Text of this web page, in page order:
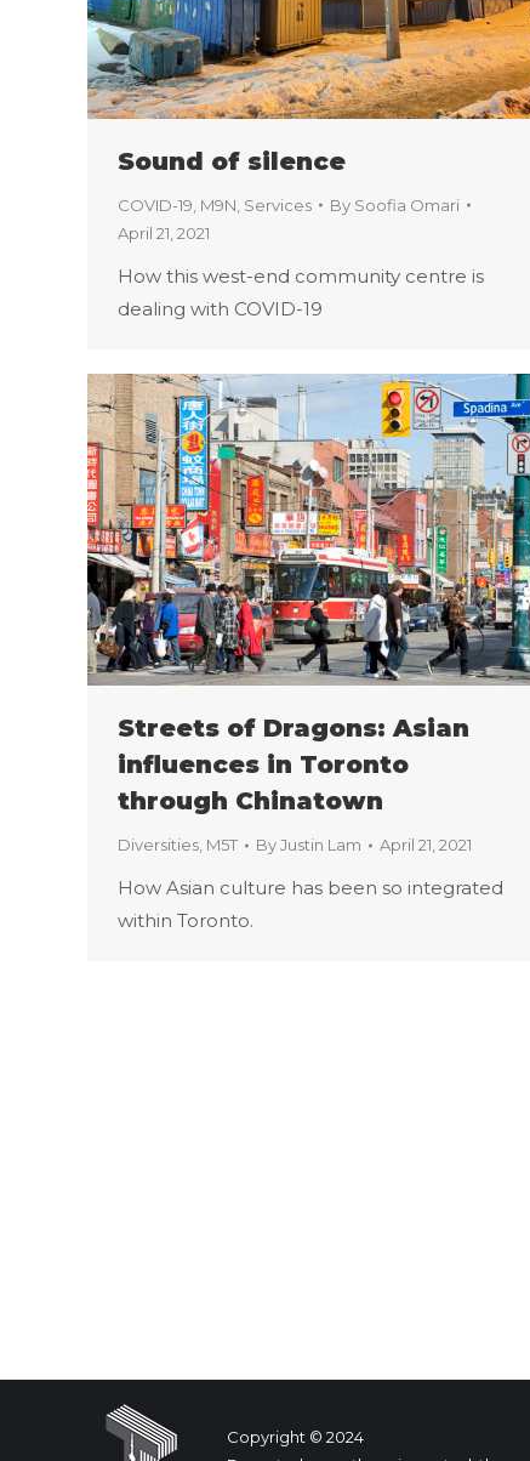
Sound of silence
COVID-19 M9N Services By Soofia Omari
April 21, 2021
How this west-end community centre is
dealing with COVID-19
Streets of Dragons: Asian
influences in Toronto
through Chinatown
Diversities M5T ByJustin Lam April 21, 2021
How Asian culture has been so integrated
within Toronto.
Copyright © 2024